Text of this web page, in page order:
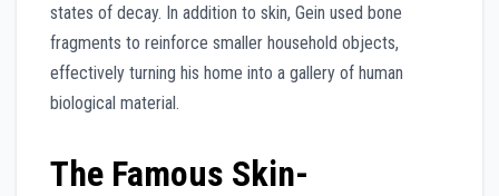
states of decay. In addition to skin, Gein used bone
fragments to reinforce smaller household objects,
effectively turning his home into a gallery of human
biological material.
The Famous Skin-